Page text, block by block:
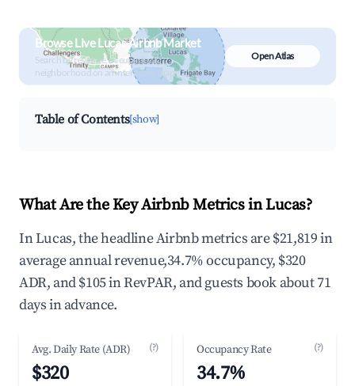
Browse Live Lucas Airbnb Market
Search by revenue, occupancy &
neighborhood on an interactive map
Open Atlas
Table of Contents[show]
What Are the Key Airbnb Metrics in Lucas?
In Lucas, the headline Airbnb metrics are $21,819 in
average annual revenue,34.7% occupancy, $320
ADR, and $105 in RevPAR, and guests book about 71
days in advance.
Avg. Daily Rate (ADR) (?)
$320
Occupancy Rate (?)
34.7%